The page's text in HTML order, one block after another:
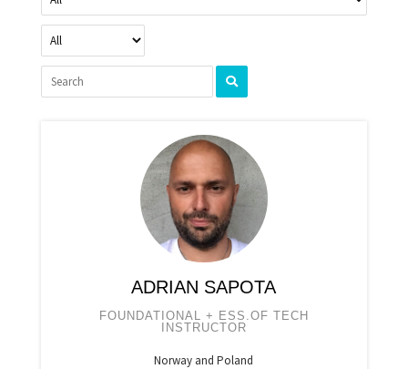
ADRIAN SAPOTA
FOUNDATIONAL + ESS.OF TECH
INSTRUCTOR
Norway and Poland